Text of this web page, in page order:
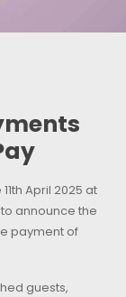
April 2025 at
announce the
payment of
guests,